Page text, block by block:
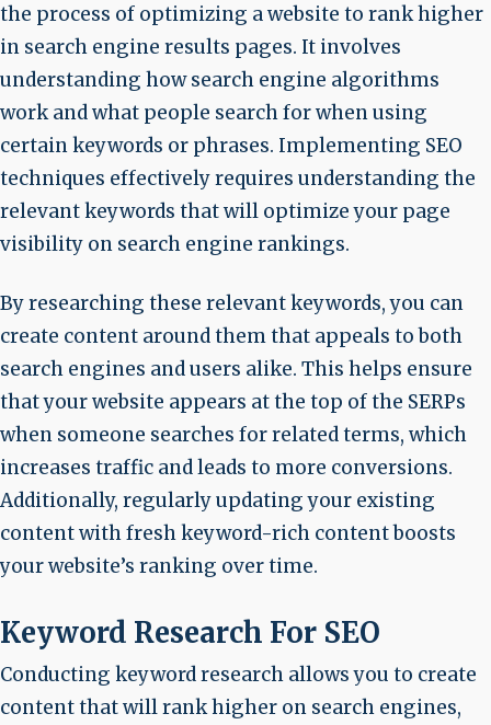
the process of optimizing a website to rank higher
in search engine results pages. It involves
understanding how search engine algorithms
work and what people search for when using
certain keywords or phrases. Implementing SEO
techniques effectively requires understanding the
relevant keywords that will optimize your page
visibility on search engine rankings.
By researching these relevant keywords, you can
create content around them that appeals to both
search engines and users alike. This helps ensure
that your website appears at the top of the SERPs
when someone searches for related terms, which
increases traffic and leads to more conversions.
Additionally, regularly updating your existing
content with fresh keyword-rich content boosts
your website’s ranking over time.
Keyword Research For SEO
Conducting keyword research allows you to create
content that will rank higher on search engines,